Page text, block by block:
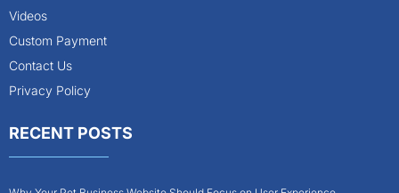
Videos
Custom Payment
Contact Us
Privacy Policy
RECENT POSTS